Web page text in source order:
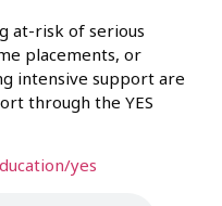
at-risk of serious
placements, or
intensive support are
through the YES
yes